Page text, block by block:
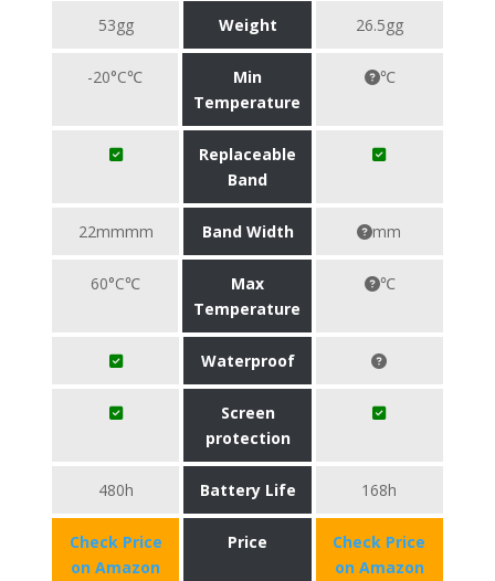
53gg Weight 26.5gg
-20°C℃
Min
Temperature
℃
Replaceable
Band
22mmmm Band Width mm
60°C℃
Max
Temperature
℃
Waterproof
Screen
protection
480h Battery Life 168h
Check Price
on Amazon
Price
Check Price
on Amazon